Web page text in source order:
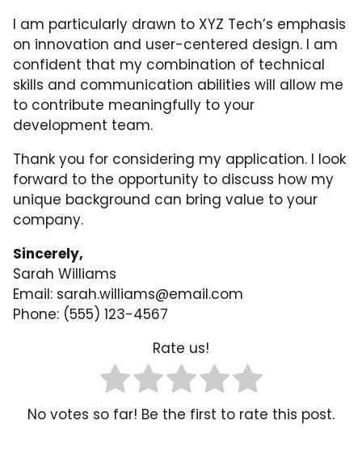
I am particularly drawn to XYZ Tech’s emphasis
on innovation and user-centered design. I am
confident that my combination of technical
skills and communication abilities will allow me
to contribute meaningfully to your
development team.
Thank you for considering my application. I look
forward to the opportunity to discuss how my
unique background can bring value to your
company.
Sincerely,
Sarah Williams
Email: sarah.williams@email.com
Phone: (555) 123-4567
Rate us!
No votes so far! Be the first to rate this post.